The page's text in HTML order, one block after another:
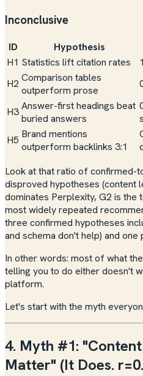
Inconclusive
ID Hypothesis
H1 Statistics lift citation rates
H2 Comparison tables
outperform prose
H3Answer-first headings beat
buried answers
H5 Brand mentions
outperform backlinks 3:1
Look at that ratio of confirmed-
disproved hypotheses (content
dominates Perplexity, G2 is the
most widely repeated
three confirmed hypotheses
and schema don't help) and one
In other words: most of what
telling you to do either doesn't
platform.
Let's start with the myth
4. Myth #1:
Matter" (It Does.